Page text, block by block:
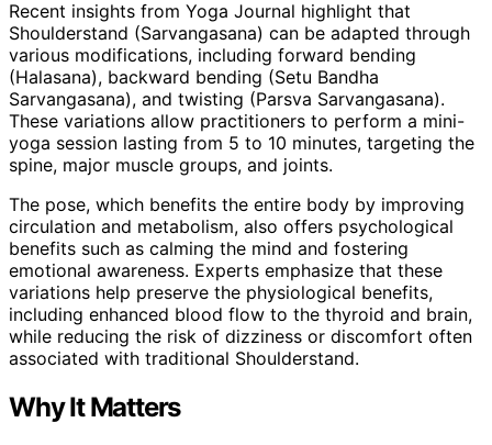
Recent insights from Yoga Journal highlight that
Shoulderstand (Sarvangasana) can be adapted through
various modifications, including forward bending
(Halasana), backward bending (Setu Bandha
Sarvangasana), and twisting (Parsva Sarvangasana).
These variations allow practitioners to perform a mini-
yoga session lasting from 5 to 10 minutes, targeting the
spine, major muscle groups, and joints.
The pose, which benefits the entire body by improving
circulation and metabolism, also offers psychological
benefits such as calming the mind and fostering
emotional awareness. Experts emphasize that these
variations help preserve the physiological benefits,
including enhanced blood flow to the thyroid and brain,
while reducing the risk of dizziness or discomfort often
associated with traditional Shoulderstand.
Why It Matters